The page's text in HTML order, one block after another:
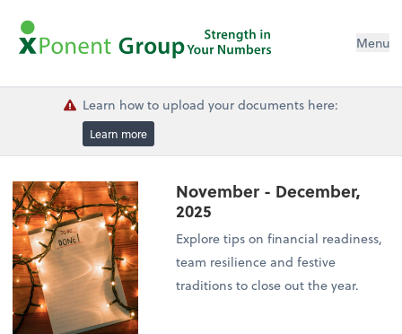
Menu
Learn how to upload your documents here:
Learn more
November - December,
2025
Explore tips on financial readiness,
team resilience and festive
traditions to close out the year.